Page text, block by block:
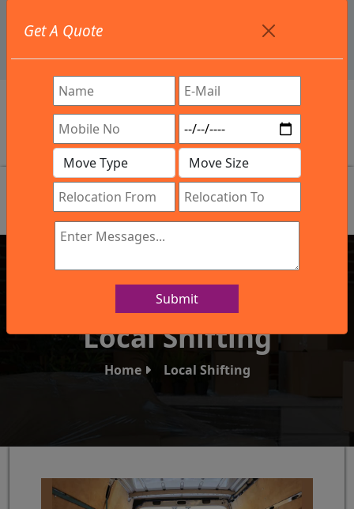
info@northsouthindialogistics.com
Review
Get A Quote
Submit
IBA Approved Company
Local Shifting
Home Local Shifting